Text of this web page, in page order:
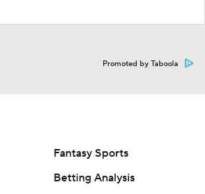
Promoted by Taboola
Fantasy Sports
Betting Analysis